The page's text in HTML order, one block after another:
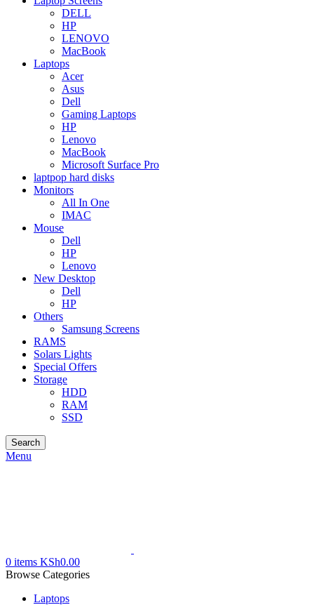
DELL
HP
LENOVO
MacBook
Laptops
Acer
Asus
Dell
Gaming Laptops
HP
Lenovo
MacBook
Microsoft Surface Pro
laptpop hard disks
Monitors
All In One
IMAC
Mouse
Dell
HP
Lenovo
New Desktop
Dell
HP
Others
Samsung Screens
RAMS
Solars Lights
Special Offers
Storage
HDD
RAM
SSD
Search
Menu
0 items KSh0.00
Browse Categories
Laptops